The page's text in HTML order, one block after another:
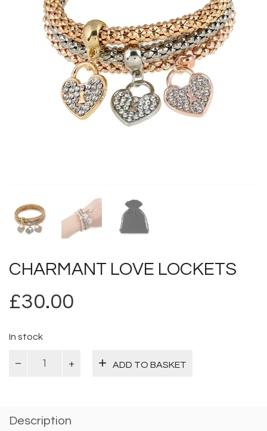
CHARMANT LOVE LOCKETS
£30.00
In stock
ADD TO BASKET
Description